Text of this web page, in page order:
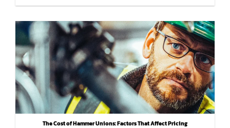
The Cost of Hammer Unions: Factors That Affect Pricing